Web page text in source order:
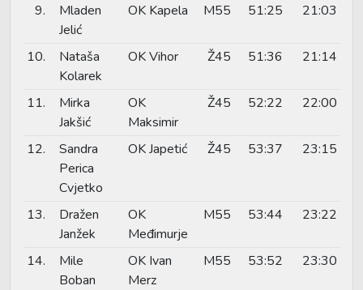
9.
Mladen
Jelić
OK Kapela M55 51:25 21:03
10.
Nataša
Kolarek
OK Vihor Ž45 51:36 21:14
11.
Mirka
Jakšić
OK
Maksimir
Ž45 52:22 22:00
12.
Sandra
Perica
Cvjetko
OK Japetić Ž45 53:37 23:15
13.
Dražen
Janžek
OK
Međimurje
M55 53:44 23:22
14.
Mile
Boban
OK Ivan
Merz
M55 53:52 23:30